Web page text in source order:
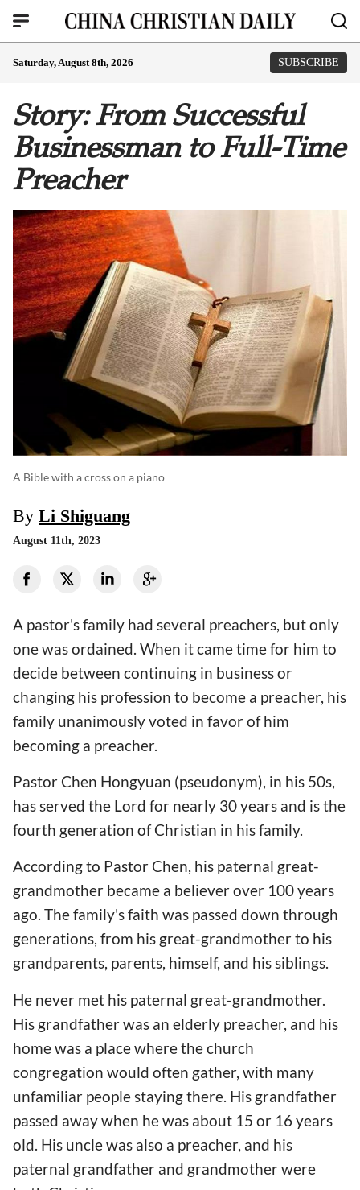
Saturday, August 8th, 2026 SUBSCRIBE
Story: From Successful
Businessman to Full-Time
Preacher
A Bible with a cross on a piano
By Li Shiguang
August 11th, 2023
A pastor's family had several preachers, but only
one was ordained. When it came time for him to
decide between continuing in business or
changing his profession to become a preacher, his
family unanimously voted in favor of him
becoming a preacher.
Pastor Chen Hongyuan (pseudonym), in his 50s,
has served the Lord for nearly 30 years and is the
fourth generation of Christian in his family.
According to Pastor Chen, his paternal great-
grandmother became a believer over 100 years
ago. The family's faith was passed down through
generations, from his great-grandmother to his
grandparents, parents, himself, and his siblings.
He never met his paternal great-grandmother.
His grandfather was an elderly preacher, and his
home was a place where the church
congregation would often gather, with many
unfamiliar people staying there. His grandfather
passed away when he was about 15 or 16 years
old. His uncle was also a preacher, and his
paternal grandfather and grandmother were